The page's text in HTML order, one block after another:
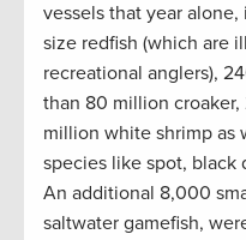
vessels that year
size redfish (which are
recreational anglers),
than 80 million
million white shrimp as
species like spot, black
An additional 8,000
saltwater gamefish,